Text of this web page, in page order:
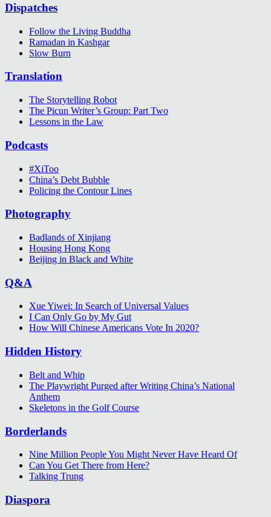
Dispatches
Follow the Living Buddha
Ramadan in Kashgar
Slow Burn
Translation
The Storytelling Robot
The Picun Writer’s Group: Part Two
Lessons in the Law
Podcasts
#XiToo
China’s Debt Bubble
Policing the Contour Lines
Photography
Badlands of Xinjiang
Housing Hong Kong
Beijing in Black and White
Q&A
Xue Yiwei: In Search of Universal Values
I Can Only Go by My Gut
How Will Chinese Americans Vote In 2020?
Hidden History
Belt and Whip
The Playwright Purged after Writing China’s National
Anthem
Skeletons in the Golf Course
Borderlands
Nine Million People You Might Never Have Heard Of
Can You Get There from Here?
Talking Trung
Diaspora